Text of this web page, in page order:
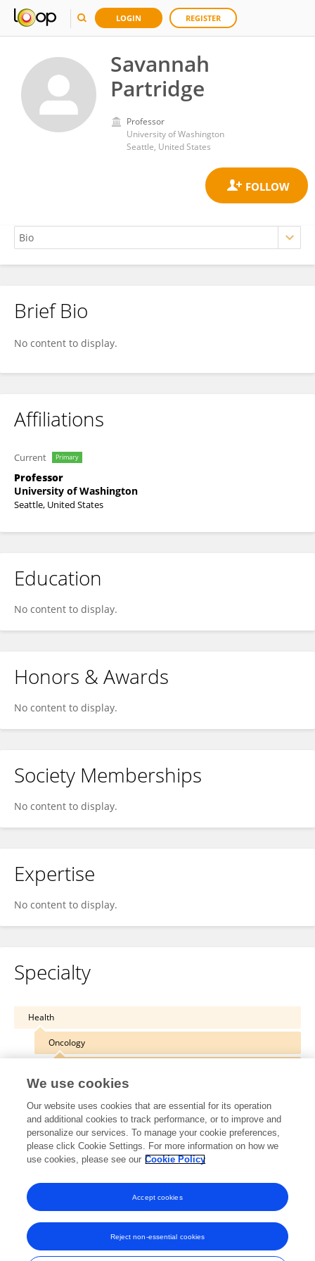
LOGIN REGISTER
Savannah
Partridge
Professor
University of Washington
Seattle, United States
Savannah Partridge
Brief Bio
No content to display.
Affiliations
Current Primary
Professor
University of Washington
Seattle, United States
Education
No content to display.
Honors & Awards
No content to display.
Society Memberships
No content to display.
Expertise
No content to display.
Specialty
Health
Oncology
Other Online Pages
0000-0001-6370-9111
Frontiers In and Loop are registered trade marks of Frontiers Media SA.
We use cookies
Our website uses cookies that are essential for its operation
and additional cookies to track performance, or to improve and
personalize our services. To manage your cookie preferences,
please click Cookie Settings. For more information on how we
use cookies, please see our Cookie Policy
Reject non-essential cookies
Accept cookies